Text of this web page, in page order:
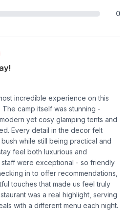
0
incredible experience on this
camp itself was stunning -
yet cosy glamping tents and
Every detail in the decor felt
while still being practical and
feel both luxurious and
were exceptional - so friendly
in to offer recommendations,
touches that made us feel truly
was a real highlight, serving
with a different menu each night.